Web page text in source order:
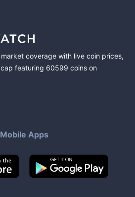
coverage with live coin prices,
featuring 60599 coins on
Mobile Apps